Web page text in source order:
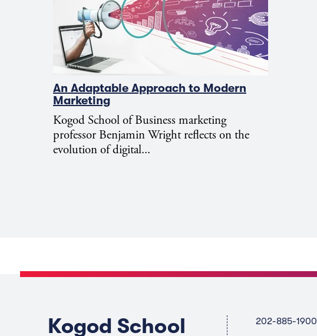
An Adaptable Approach to Modern
Marketing
Kogod School of Business marketing
professor Benjamin Wright reflects on the
evolution of digital...
Kogod School
202-885-1900